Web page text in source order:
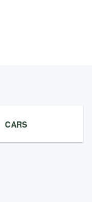
CARS